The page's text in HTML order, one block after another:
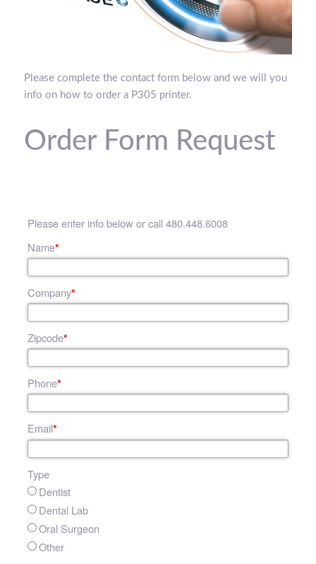
Please complete the contact form below and we will you
info on how to order a P305 printer.
Order Form Request
Please enter info below or call 480.448.6008
Name*
Company*
Zipcode*
Phone*
Email*
Type
Dentist
Dental Lab
Oral Surgeon
Other